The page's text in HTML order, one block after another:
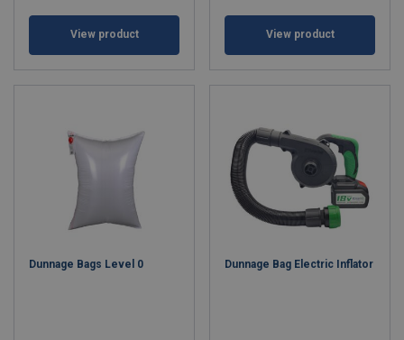
View product View product
Dunnage Bags Level 0 Dunnage Bag Electric Inflator